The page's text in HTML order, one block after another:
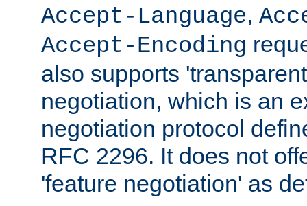
Accept-Language,
Accept-Encoding
also supports
negotiation, which is an
negotiation protocol
RFC 2296. It does not
'feature negotiation' as